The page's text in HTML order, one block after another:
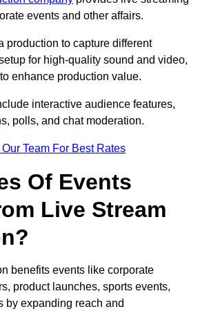
events and other affairs.
production to capture different
for high-quality sound and video,
enhance production value.
interactive audience features,
polls, and chat moderation.
Team For Best Rates
Of Events
Live Stream
benefits events like corporate
product launches, sports events,
by expanding reach and